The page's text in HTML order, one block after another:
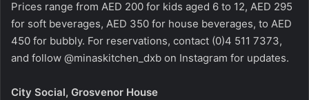
Prices range from AED 200 for kids aged 6 to 12, AED 295
for soft beverages, AED 350 for house beverages, to AED
450 for bubbly. For reservations, contact (0)4 511 7373,
and follow @minaskitchen_dxb on Instagram for updates.
City Social, Grosvenor House